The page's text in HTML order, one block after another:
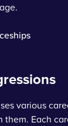
various
them. Each